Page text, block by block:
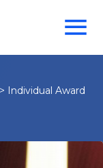
> Individual Award